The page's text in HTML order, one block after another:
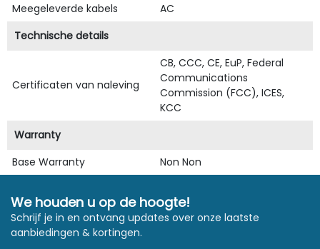
Meegeleverde kabels
AC
Technische details
Certificaten van naleving
CB, CCC, CE, EuP, Federal
Communications
Commission (FCC), ICES,
KCC
Warranty
Base Warranty
Non Non
We houden u op de hoogte!
Schrijf je in en ontvang updates over onze laatste
aanbiedingen & kortingen.